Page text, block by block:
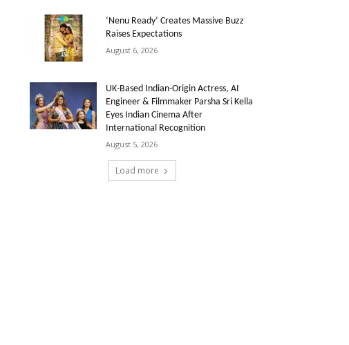
‘Nenu Ready’ Creates Massive Buzz
Raises Expectations
August 6, 2026
UK-Based Indian-Origin Actress, AI
Engineer & Filmmaker Parsha Sri Kella
Eyes Indian Cinema After
International Recognition
August 5, 2026
Load more